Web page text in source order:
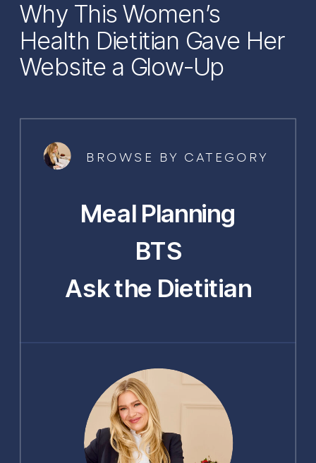
Why This Women’s
Health Dietitian Gave Her
Website a Glow-Up
Ask the Dietitian
BTS
Meal Planning
BROWSE BY CATEGORY